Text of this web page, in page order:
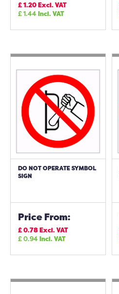
£1.20Excl. VAT
£1.44Incl. VAT
DO NOT OPERATE SYMBOL
SIGN
Price From:
£0.78Excl. VAT
£0.94Incl. VAT